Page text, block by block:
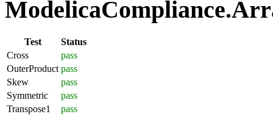
Test
Status
Cross
pass
OuterProduct pass
Skew
pass
Symmetric
pass
Transpose1
pass